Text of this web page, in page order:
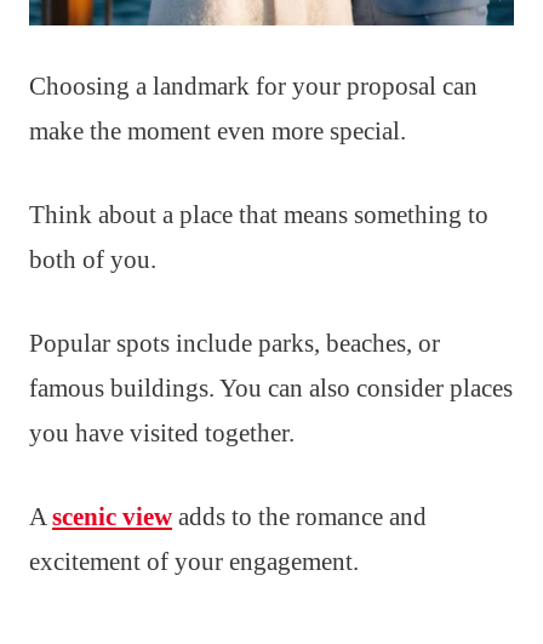
Choosing a landmark for your proposal can
make the moment even more special.
Think about a place that means something to
both of you.
Popular spots include parks, beaches, or
famous buildings. You can also consider places
you have visited together.
Ascenic view adds to the romance and
excitement of your engagement.